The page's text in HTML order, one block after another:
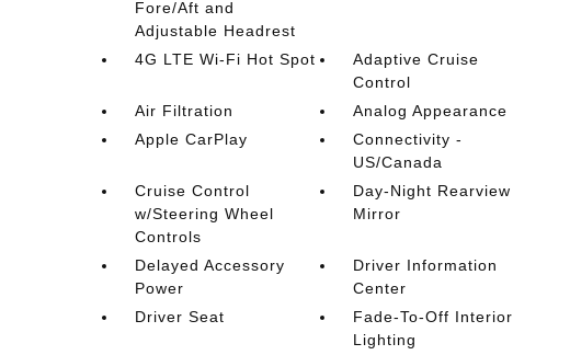
Fore/Aft and
Adjustable Headrest
4G LTE Wi-Fi Hot Spot
Adaptive Cruise
Control
Air Filtration
Analog Appearance
Apple CarPlay
Connectivity -
US/Canada
Cruise Control
w/Steering Wheel
Controls
Day-Night Rearview
Mirror
Delayed Accessory
Power
Driver Information
Center
Driver Seat
Fade-To-Off Interior
Lighting